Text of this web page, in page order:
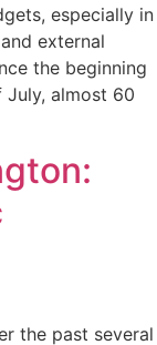
especially in
external
the beginning
almost 60
the past several